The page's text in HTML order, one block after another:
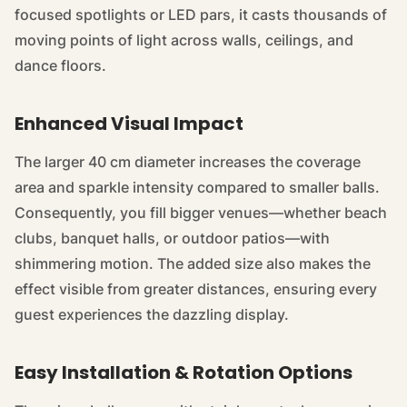
focused spotlights or LED pars, it casts thousands of
moving points of light across walls, ceilings, and
dance floors.
Enhanced Visual Impact
The larger 40 cm diameter increases the coverage
area and sparkle intensity compared to smaller balls.
Consequently, you fill bigger venues—whether beach
clubs, banquet halls, or outdoor patios—with
shimmering motion. The added size also makes the
effect visible from greater distances, ensuring every
guest experiences the dazzling display.
Easy Installation & Rotation Options